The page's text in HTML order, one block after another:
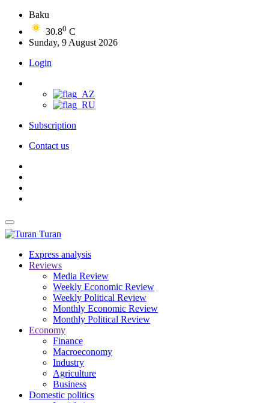
Baku
30.80 C
Sunday, 9 August 2026
Login
Subscription
Contact us
Turan
Express analysis
Reviews
Media Review
Weekly Economic Review
Weekly Political Review
Monthly Economic Review
Monthly Political Review
Economy
Finance
Macroeconomy
Industry
Agriculture
Business
Domestic politics